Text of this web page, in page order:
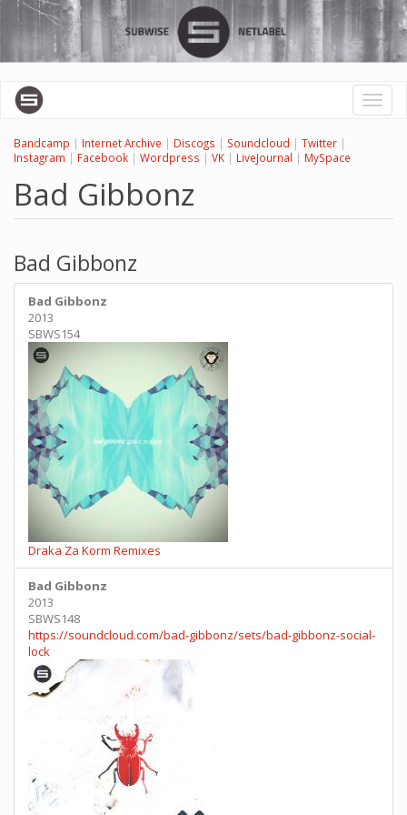
Перейти
основному
содержанию
Toggle
Bandcamp | Internet Archive | Discogs | Soundcloud | Twitter |
Instagram | Facebook | Wordpress | VK | LiveJournal | MySpace
Bad Gibbonz
Bad Gibbonz
Bad Gibbonz
2013
SBWS154
Draka Za Korm Remixes
Bad Gibbonz
2013
SBWS148
https://soundcloud.com/bad-gibbonz/sets/bad-gibbonz-social-
lock